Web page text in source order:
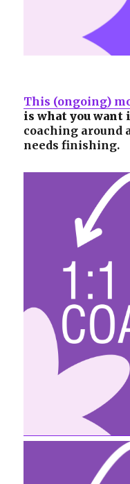
This (ongoing)
is what you want
coaching around
needs finishing.